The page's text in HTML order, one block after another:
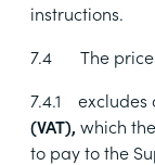
instructions.
7.4
The
7.4.1
excludes
(VAT), which
to pay to the